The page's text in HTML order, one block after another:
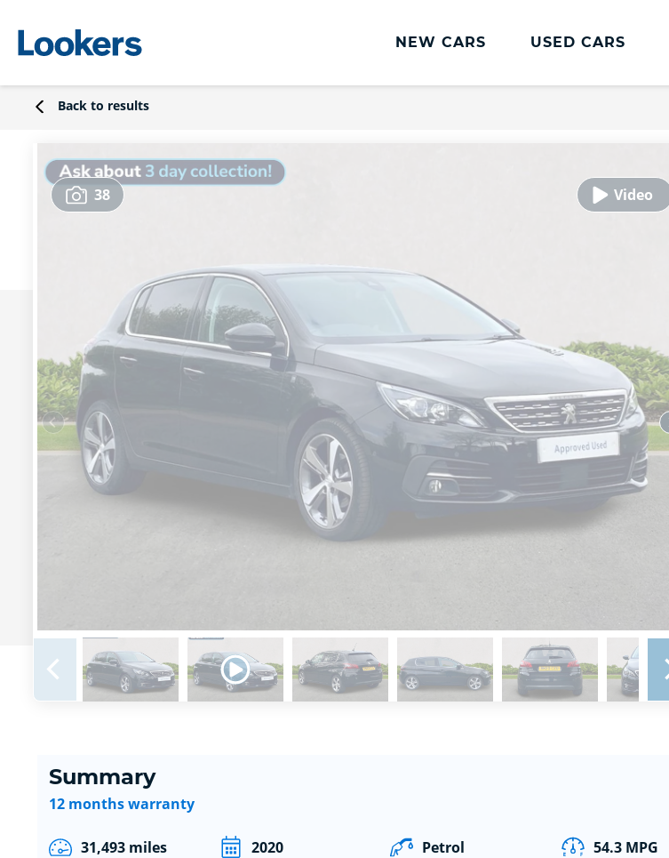
NEW CARS USED CARS
Tyres
Vehicle Health Check
DriveAssist Accident Aftercare
Back to results
38
Summary
12 months warranty
31,493 miles 2020 Petrol 54.3 MPG